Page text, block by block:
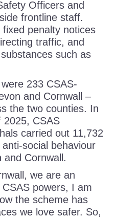
Officers and
frontline staff.
penalty notices
traffic, and
such as
233 CSAS-
and Cornwall –
the two counties. In
2025, CSAS
carried out 11,732
social behaviour
and Cornwall.
we are an
powers, I am
the scheme has
we love safer. So,